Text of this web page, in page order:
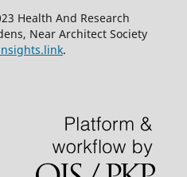
Health And Research
Near Architect Society
.